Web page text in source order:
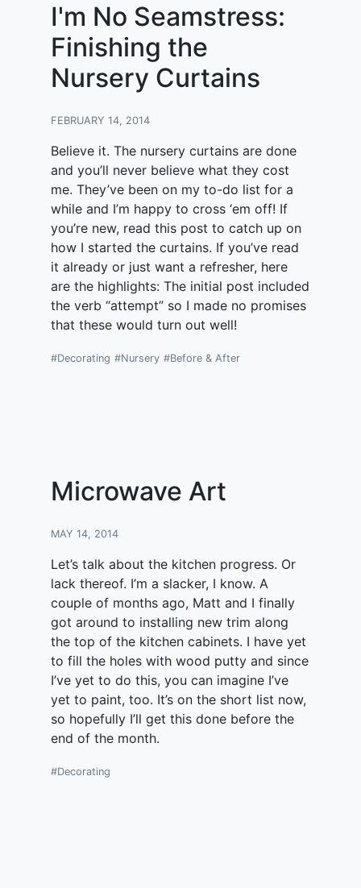
I'm No Seamstress:
Finishing the
Nursery Curtains
FEBRUARY 14, 2014
Believe it. The nursery curtains are done
and you’ll never believe what they cost
me. They’ve been on my to-do list for a
while and I’m happy to cross ‘em off! If
you’re new, read this post to catch up on
how I started the curtains. If you’ve read
it already or just want a refresher, here
are the highlights: The initial post included
the verb “attempt” so I made no promises
that these would turn out well!
#Decorating #Nursery #Before & After
Microwave Art
MAY 14, 2014
Let’s talk about the kitchen progress. Or
lack thereof. I’m a slacker, I know. A
couple of months ago, Matt and I finally
got around to installing new trim along
the top of the kitchen cabinets. I have yet
to fill the holes with wood putty and since
I’ve yet to do this, you can imagine I’ve
yet to paint, too. It’s on the short list now,
so hopefully I’ll get this done before the
end of the month.
#Decorating